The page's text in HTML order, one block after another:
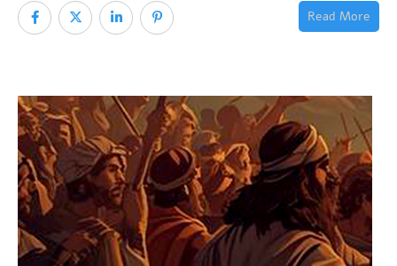
Read More